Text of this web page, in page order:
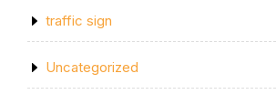
traffic sign
Uncategorized